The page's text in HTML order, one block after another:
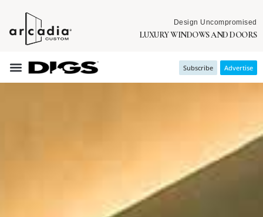
Design Uncompromised
LUXURY WINDOWS AND DOORS
Subscribe Advertise